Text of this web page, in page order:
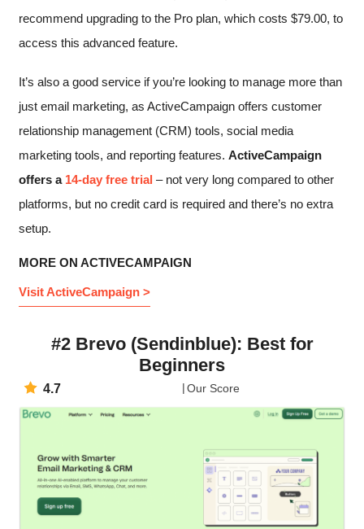
recommend upgrading to the Pro plan, which costs $79.00, to
access this advanced feature.
It’s also a good service if you’re looking to manage more than
just email marketing, as ActiveCampaign offers customer
relationship management (CRM) tools, social media
marketing tools, and reporting features. ActiveCampaign
offers a 14-day free trial – not very long compared to other
platforms, but no credit card is required and there’s no extra
setup.
MORE ON ACTIVECAMPAIGN
Visit ActiveCampaign >
#2 Brevo (Sendinblue): Best for
Beginners
4.7 Our Score